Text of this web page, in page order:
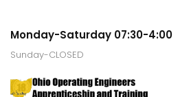
Monday-Saturday 07:30-4:00
Sunday-CLOSED